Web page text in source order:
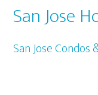
San Jose
San Jose